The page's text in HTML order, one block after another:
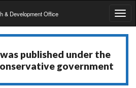
& Development Office
published under the
government